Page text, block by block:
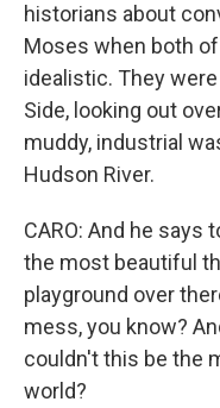
historians about
Moses when both
idealistic. They
Side, looking out
muddy, industrial
Hudson River.
CARO: And he says
the most beautiful
playground over
mess, you know?
couldn't this be the
world?